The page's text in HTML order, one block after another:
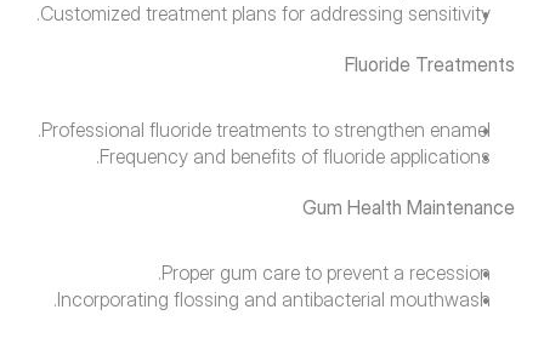
Customized treatment plans for addressing sensitivity.
Fluoride Treatments
Professional fluoride treatments to strengthen enamel.
Frequency and benefits of fluoride applications.
Gum Health Maintenance
Proper gum care to prevent a recession.
Incorporating flossing and antibacterial mouthwash.